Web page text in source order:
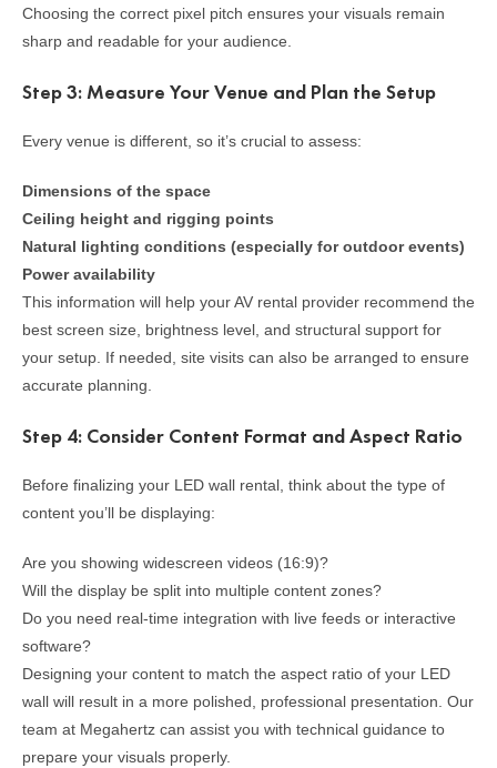
Choosing the correct pixel pitch ensures your visuals remain
sharp and readable for your audience.
Step 3: Measure Your Venue and Plan the Setup
Every venue is different, so it’s crucial to assess:
Dimensions of the space
Ceiling height and rigging points
Natural lighting conditions (especially for outdoor events)
Power availability
This information will help your AV rental provider recommend the
best screen size, brightness level, and structural support for
your setup. If needed, site visits can also be arranged to ensure
accurate planning.
Step 4: Consider Content Format and Aspect Ratio
Before finalizing your LED wall rental, think about the type of
content you’ll be displaying:
Are you showing widescreen videos (16:9)?
Will the display be split into multiple content zones?
Do you need real-time integration with live feeds or interactive
software?
Designing your content to match the aspect ratio of your LED
wall will result in a more polished, professional presentation. Our
team at Megahertz can assist you with technical guidance to
prepare your visuals properly.